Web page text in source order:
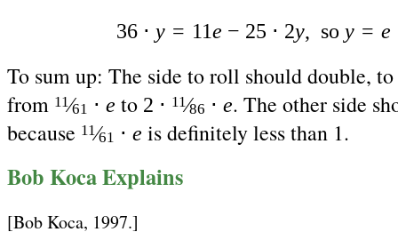
36 ⋅ y = 11e − 25 ⋅ 2y, so y = e
To sum up: The side to roll should double,
from 11⁄61 ⋅ e to 2 ⋅ 11⁄86 ⋅ e. The other side
because 11⁄61 ⋅ e is definitely less than 1.
Bob Koca Explains
[Bob Koca, 1997.]